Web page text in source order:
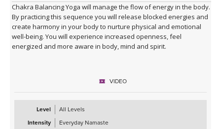
Chakra Balancing Yoga will manage the flow of energy in the body.
By practicing this sequence you will release blocked energies and
create harmony in your body to nurture physical and emotional
well-being. You will experience increased openness, feel
energized and more aware in body, mind and spirit.
VIDEO
Level
All Levels
Intensity
Everyday Namaste